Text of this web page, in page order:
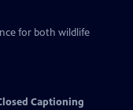
for both wildlife
Captioning